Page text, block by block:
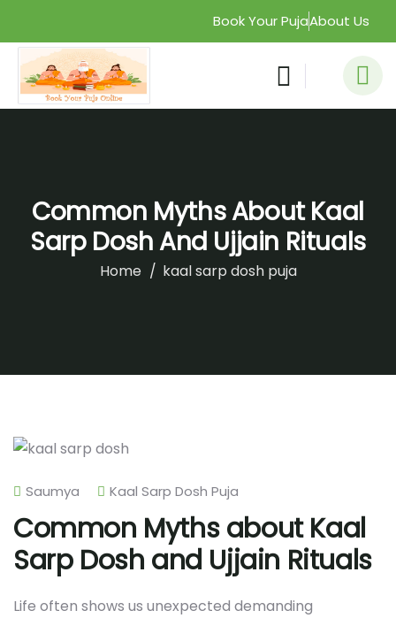
Book Your PujaAbout Us
Common Myths About Kaal
Sarp Dosh And Ujjain Rituals
Home kaal sarp dosh puja
Saumya Kaal Sarp Dosh Puja
Common Myths about Kaal
Sarp Dosh and Ujjain Rituals
Life often shows us unexpected demanding